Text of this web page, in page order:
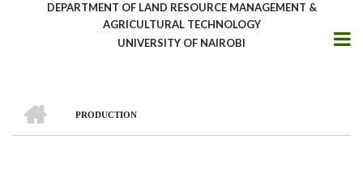
DEPARTMENT OF LAND RESOURCE MANAGEMENT &
AGRICULTURAL TECHNOLOGY
UNIVERSITY OF NAIROBI
Breadcrumb
PRODUCTION